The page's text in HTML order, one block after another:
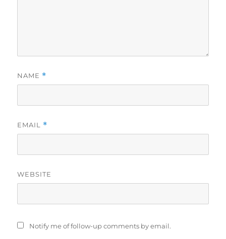
NAME *
EMAIL *
WEBSITE
Notify me of follow-up comments by email.